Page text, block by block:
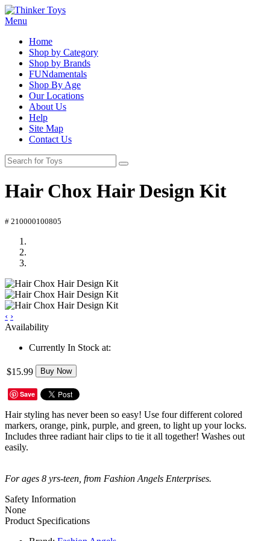
Menu
Home
Shop by Category
Shop by Brands
FUNdamentals
Shop By Age
Our Locations
About Us
Help
Site Map
Contact Us
Hair Chox Hair Design Kit
# 210000100805
‹ ›
Availability
Currently In Stock at:
$15.99 Buy Now
Save
Hair styling has never been so easy! Use four different colored
markers, orange, pink, purple, and green, to light up your locks.
Includes three radiant hair clips to tie it all together! Washes out
easily.
For ages 8 yrs-teen, from Fashion Angels Enterprises.
Safety Information
None
Product Specifications